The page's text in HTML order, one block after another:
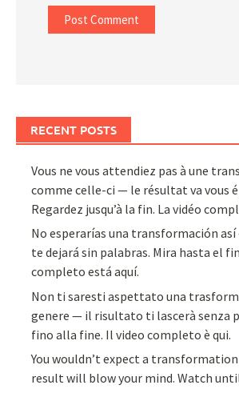
RECENT POSTS
Vous ne vous attendiez pas à une
comme celle-ci — le résultat va vous
Regardez jusqu’à la fin. La vidéo
No esperarías una transformación
te dejará sin palabras. Mira hasta el
completo está aquí.
Non ti saresti aspettato una
genere — il risultato ti lascerà senza
fino alla fine. Il video completo è qui.
You wouldn’t expect a
result will blow your mind. Watch